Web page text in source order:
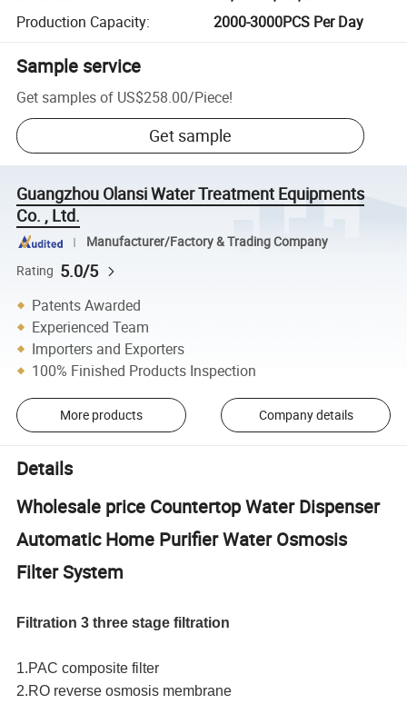
Production Capacity: 2000-3000PCS Per Day
Sample service
Get samples of US$258.00/Piece!
Get sample
Guangzhou Olansi Water Treatment Equipments
Co. , Ltd.
Manufacturer/Factory & Trading Company
Rating 5.0/5
Patents Awarded
Experienced Team
Importers and Exporters
100% Finished Products Inspection
More products Company details
Details
Wholesale price Countertop Water Dispenser
Automatic Home Purifier Water Osmosis
Filter System
Filtration 3 three stage filtration
1.PAC composite filter
2.RO reverse osmosis membrane